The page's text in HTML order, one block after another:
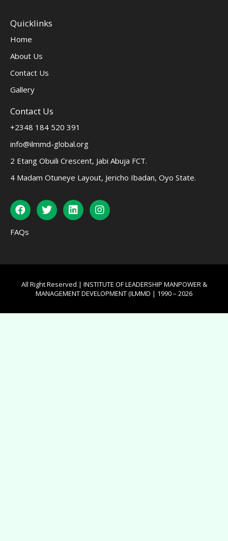
Quicklinks
Home
About Us
Contact Us
Gallery
Contact Us
+2348 184 520 391
info@ilmmd-global.org
2 Etang Obuili Crescent, Jabi Abuja FCT.
4 Madam Otuneye Layout, Jericho Ibadan, Oyo State.
FAQs
All Right Reserved | INSTITUTE OF LEADERSHIP MANPOWER &
MANAGEMENT DEVELOPMENT (ILMMD | 1990 – 2026